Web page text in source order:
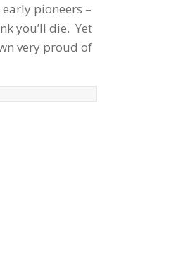
pioneers –
you’ll die. Yet
very proud of